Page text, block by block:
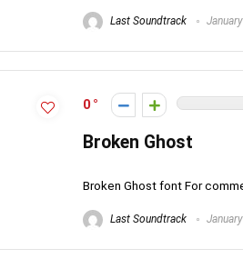
Last Soundtrack
0
Broken Ghost
Broken Ghost font For
Last Soundtrack